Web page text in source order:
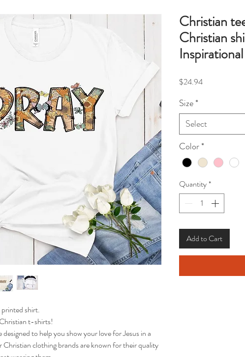
shirt.
t-shirts!
to help you show your love for Jesus in a
Christian clothing brands are known for their quality
Christian
Christian
Inspirational
$24.94Price
Size*
Select
Color*
Quantity*
Add to Cart